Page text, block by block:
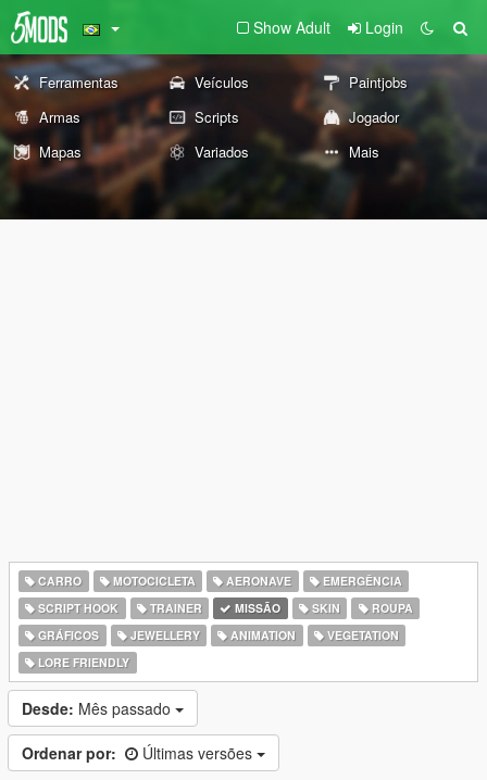
Show Adult Login
Ferramentas Veículos
Paintjobs
Armas
Scripts
Jogador
Mapas
Variados Mais
CARRO MOTOCICLETA AERONAVE
EMERGÊNCIA
SCRIPT HOOK
TRAINER MISSÃO SKIN
ROUPA
GRÁFICOS
JEWELLERY ANIMATION
VEGETATION
LORE FRIENDLY
Desde: Mês passado
Ordenar por: Últimas versões